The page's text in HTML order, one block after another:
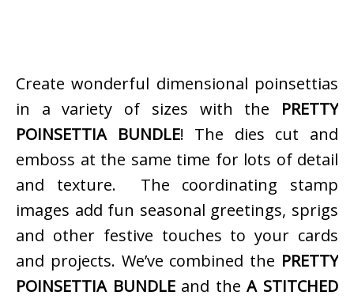
Create wonderful dimensional poinsettias
in a variety of sizes with the PRETTY
POINSETTIA BUNDLE! The dies cut and
emboss at the same time for lots of detail
and texture. The coordinating stamp
images add fun seasonal greetings, sprigs
and other festive touches to your cards
and projects. We’ve combined the PRETTY
POINSETTIA BUNDLEand theA STITCHED